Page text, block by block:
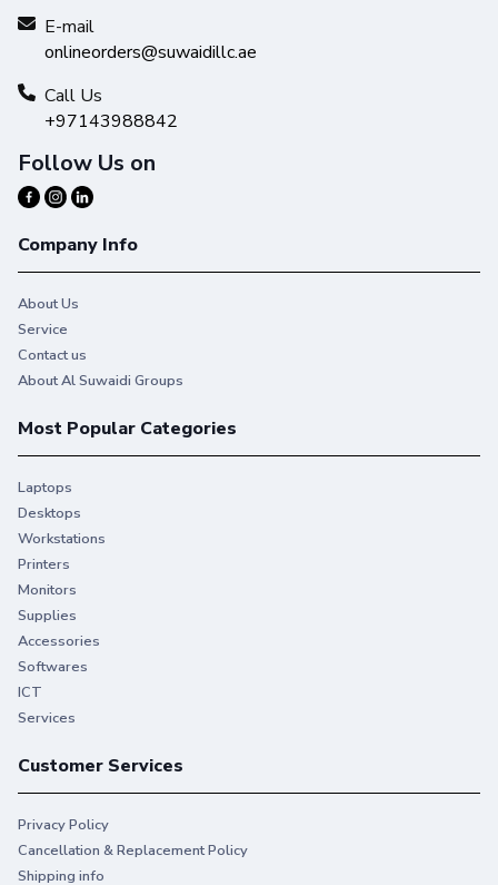
E-mail
onlineorders@suwaidillc.ae
Call Us
+97143988842
Follow Us on
Company Info
About Us
Service
Contact us
About Al Suwaidi Groups
Most Popular Categories
Laptops
Desktops
Workstations
Printers
Monitors
Supplies
Accessories
Softwares
ICT
Services
Customer Services
Privacy Policy
Cancellation & Replacement Policy
Shipping info